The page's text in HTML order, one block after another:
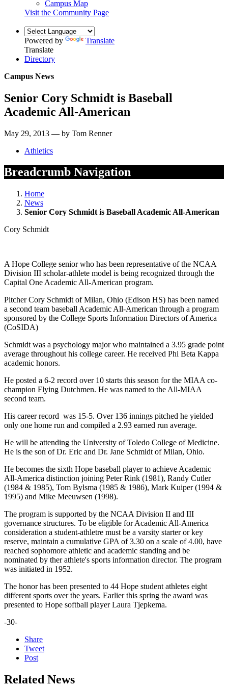
Campus Map
Visit the Community Page
Powered by
Translate
Translate
Directory
Campus News
Senior Cory Schmidt is Baseball
Academic All-American
May 29, 2013 — by Tom Renner
Athletics
Breadcrumb Navigation
Home
News
Senior Cory Schmidt is Baseball Academic All-American
Cory Schmidt
A Hope College senior who has been representative of the NCAA
Division III scholar-athlete model is being recognized through the
Capital One Academic All-American program.
Pitcher Cory Schmidt of Milan, Ohio (Edison HS) has been named
a second team baseball Academic All-American through a program
sponsored by the College Sports Information Directors of America
(CoSIDA)
Schmidt was a psychology major who maintained a 3.95 grade point
average throughout his college career. He received Phi Beta Kappa
academic honors.
He posted a 6-2 record over 10 starts this season for the MIAA co-
champion Flying Dutchmen. He was named to the All-MIAA
second team.
His career record was 15-5. Over 136 innings pitched he yielded
only one home run and compiled a 2.93 earned run average.
He will be attending the University of Toledo College of Medicine.
He is the son of Dr. Eric and Dr. Jane Schmidt of Milan, Ohio.
He becomes the sixth Hope baseball player to achieve Academic
All-America distinction joining Peter Rink (1981), Randy Cutler
(1984 & 1985), Tom Bylsma (1985 & 1986), Mark Kuiper (1994 &
1995) and Mike Meeuwsen (1998).
The program is supported by the NCAA Division II and III
governance structures. To be eligible for Academic All-America
consideration a student-athletre must be a varsity starter or key
reserve, maintain a cumulative GPA of 3.30 on a scale of 4.00, have
reached sophomore athletic and academic standing and be
nominated by ther athlete's sports information director. The program
was initiated in 1952.
The honor has been presented to 44 Hope student athletes eight
different sports over the years. Earlier this spring the award was
presented to Hope softball player Laura Tjepkema.
-30-
Share
Tweet
Post
Related News